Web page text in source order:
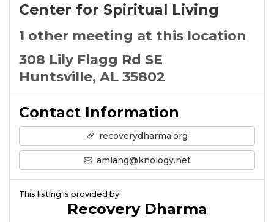
Center for Spiritual Living
1 other meeting at this location
308 Lily Flagg Rd SE
Huntsville, AL 35802
Contact Information
recoverydharma.org
amlang@knology.net
This listing is provided by:
Recovery Dharma